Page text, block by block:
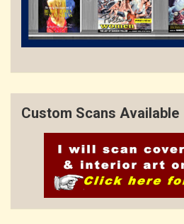
Custom Scans Available